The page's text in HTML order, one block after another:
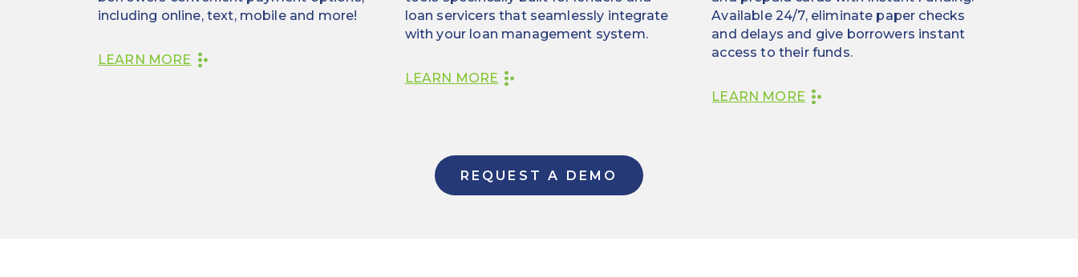
including online, text, mobile and more!
LEARN MORE
loan servicers that seamlessly integrate
with your loan management system.
LEARN MORE
Available 24/7, eliminate paper checks
and delays and give borrowers instant
access to their funds.
LEARN MORE
REQUEST A DEMO